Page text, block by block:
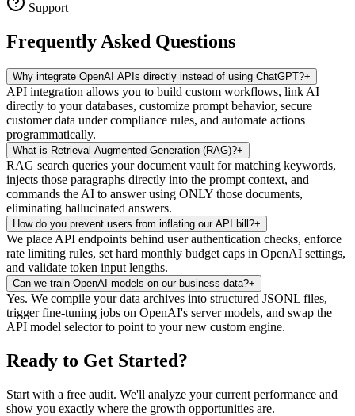
Support
Frequently Asked Questions
Why integrate OpenAI APIs directly instead of using ChatGPT?+
API integration allows you to build custom workflows, link AI
directly to your databases, customize prompt behavior, secure
customer data under compliance rules, and automate actions
programmatically.
What is Retrieval-Augmented Generation (RAG)?+
RAG search queries your document vault for matching keywords,
injects those paragraphs directly into the prompt context, and
commands the AI to answer using ONLY those documents,
eliminating hallucinated answers.
How do you prevent users from inflating our API bill?+
We place API endpoints behind user authentication checks, enforce
rate limiting rules, set hard monthly budget caps in OpenAI settings,
and validate token input lengths.
Can we train OpenAI models on our business data?+
Yes. We compile your data archives into structured JSONL files,
trigger fine-tuning jobs on OpenAI's server models, and swap the
API model selector to point to your new custom engine.
Ready to Get Started?
Start with a free audit. We'll analyze your current performance and
show you exactly where the growth opportunities are.